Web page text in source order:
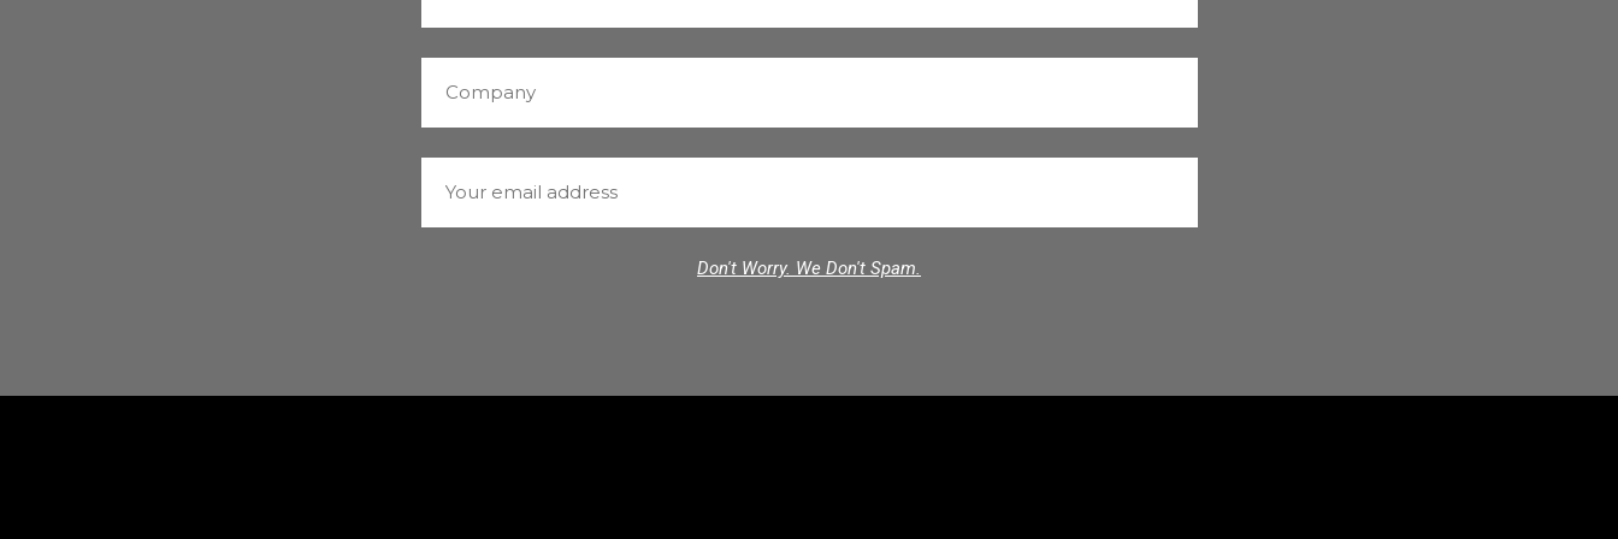
Don't Worry. We Don't Spam.